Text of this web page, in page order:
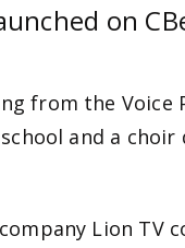
on
from the Voice
and a
Lion TV